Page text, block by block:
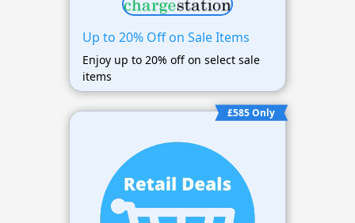
Up to 20% Off on Sale Items
Enjoy up to 20% off on select sale
items
£585 Only